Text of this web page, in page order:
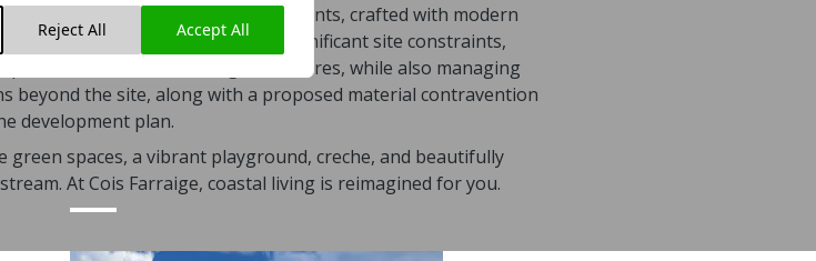
Reject All Accept All
and 4-bedroom homes and apartments, crafted with modern
Farraige skillfully addresses significant site constraints,
meters of archaeological features, while also managing
beyond the site, along with a proposed material contravention
development plan.
green spaces, a vibrant playground, creche, and beautifully
At Cois Farraige, coastal living is reimagined for you.